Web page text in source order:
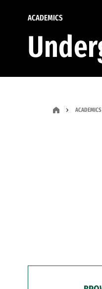
ACADEMICS
ACADEMICS